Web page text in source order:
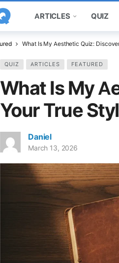
ARTICLES QUIZ
What Is My Aesthetic Quiz:
QUIZ ARTICLES FEATURED
What Is My
Your True
Daniel
March 13, 2026